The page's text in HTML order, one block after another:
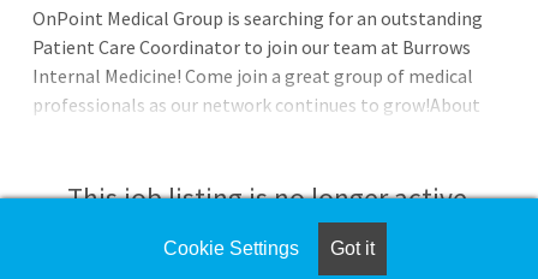
OnPoint Medical Group is searching for an outstanding
Patient Care Coordinator to join our team at Burrows
Internal Medicine! Come join a great group of medical
professionals as our network continues to grow!About
Leadership in each of our family, internal medicine, OB-
GYN and pediatric practices. OnPoint Medical Group is
committed to expanding access to high-quality
This job listing is no longer active.
Check the left side of the screen for similar
Cookie Settings Got it